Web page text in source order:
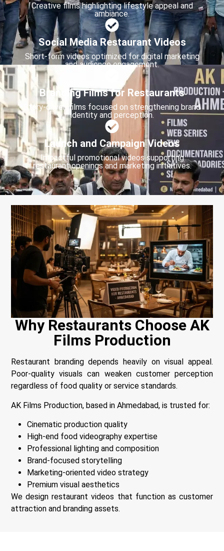
Creative films highlighting lifestyle appeal and
ambiance.
Social Media Restaurant Videos
Short-form videos optimized for digital marketing
and audience engagement.
Branding Films for Restaurants
Story-driven films focused on strengthening brand
identity and perception.
Launch and Campaign Videos
Impactful promotional videos supporting
restaurant openings and marketing initiatives.
Why Restaurants Choose AK
Films Production
Restaurant branding depends heavily on visual appeal.
Poor-quality visuals can weaken customer perception
regardless of food quality or service standards.
AK Films Production, based in Ahmedabad, is trusted for:
Cinematic production quality
High-end food videography expertise
Professional lighting and composition
Brand-focused storytelling
Marketing-oriented video strategy
Premium visual aesthetics
We design restaurant videos that function as customer
attraction and branding assets.